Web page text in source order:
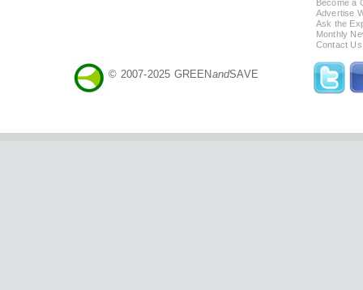
Become a
Advertise
Ask the
Monthly
Contact Us
© 2007-2025 GREENandSAVE